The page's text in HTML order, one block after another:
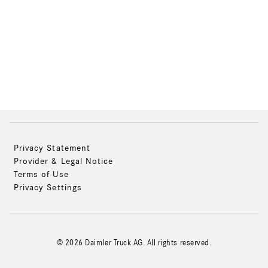
Privacy Statement
Provider & Legal Notice
Terms of Use
Privacy Settings
© 2026 Daimler Truck AG. All rights reserved.